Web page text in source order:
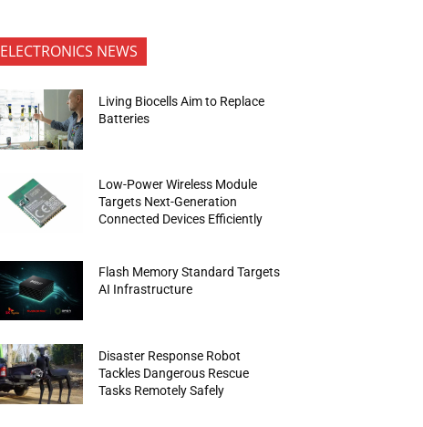
ELECTRONICS NEWS
Living Biocells Aim to Replace
Batteries
Low-Power Wireless Module
Targets Next-Generation
Connected Devices Efficiently
Flash Memory Standard Targets
AI Infrastructure
Disaster Response Robot
Tackles Dangerous Rescue
Tasks Remotely Safely